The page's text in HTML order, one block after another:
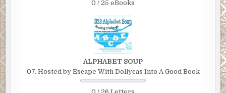
0 / 25 eBooks
ALPHABET SOUP
07. Hosted by Escape With Dollycas Into A Good Book